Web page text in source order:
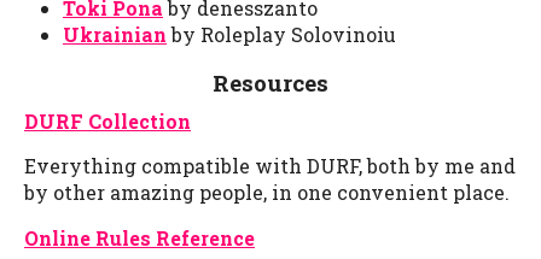
Toki Ponaby denesszanto
Ukrainianby Roleplay Solovinoiu
Resources
DURF Collection
Everything compatible with DURF, both by me and
by other amazing people, in one convenient place.
Online Rules Reference